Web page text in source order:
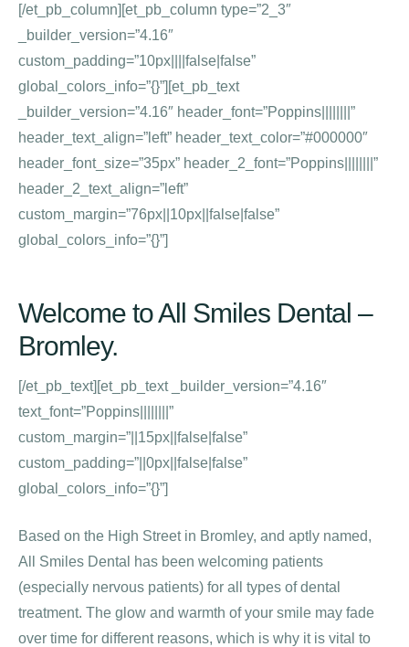
[/et_pb_column][et_pb_column type=”2_3″
_builder_version=”4.16″
custom_padding=”10px||||false|false”
global_colors_info=”{}”][et_pb_text
_builder_version=”4.16″ header_font=”Poppins||||||||”
header_text_align=”left” header_text_color=”#000000″
header_font_size=”35px” header_2_font=”Poppins||||||||”
header_2_text_align=”left”
custom_margin=”76px||10px||false|false”
global_colors_info=”{}”]
Welcome to All Smiles Dental –
Bromley.
[/et_pb_text][et_pb_text _builder_version=”4.16″
text_font=”Poppins||||||||”
custom_margin=”||15px||false|false”
custom_padding=”||0px||false|false”
global_colors_info=”{}”]
Based on the High Street in Bromley, and aptly named,
All Smiles Dental has been welcoming patients
(especially nervous patients) for all types of dental
treatment. The glow and warmth of your smile may fade
over time for different reasons, which is why it is vital to